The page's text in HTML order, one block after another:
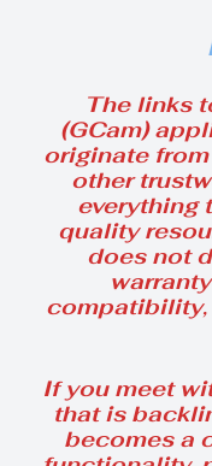
The links
(GCam)
originate
other
everything
quality
does not
compatibility,
If you meet
that is
becomes a